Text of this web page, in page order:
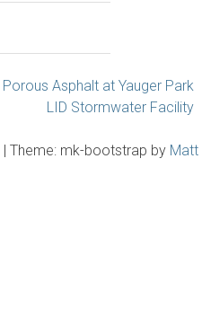
Porous Asphalt at Yauger Park
LID Stormwater Facility
| Theme: mk-bootstrap by Matt